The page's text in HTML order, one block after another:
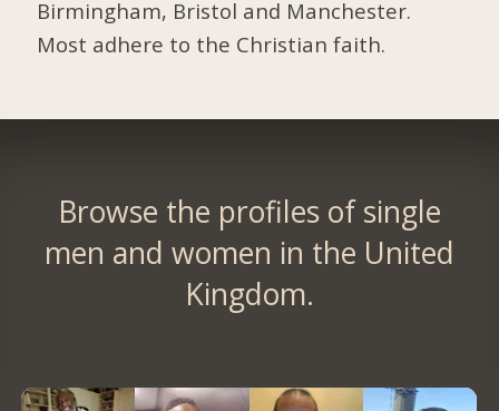
Birmingham, Bristol and Manchester.
Most adhere to the Christian faith.
Browse the profiles of single
men and women in the United
Kingdom.